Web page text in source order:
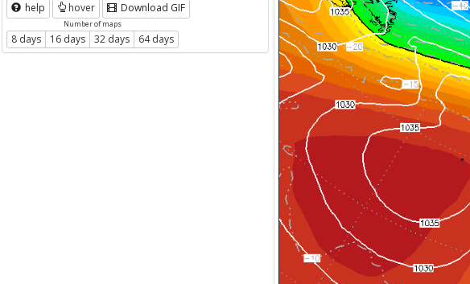
help hover Download GIF
Number of maps
8 days 16 days 32 days 64 days